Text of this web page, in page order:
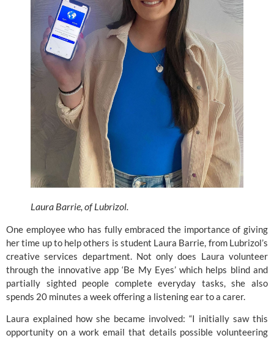
Laura Barrie, of Lubrizol.
One employee who has fully embraced the importance of giving
her time up to help others is student Laura Barrie, from Lubrizol’s
creative services department. Not only does Laura volunteer
through the innovative app ‘Be My Eyes’ which helps blind and
partially sighted people complete everyday tasks, she also
spends 20 minutes a week offering a listening ear to a carer.
Laura explained how she became involved: “I initially saw this
opportunity on a work email that details possible volunteering